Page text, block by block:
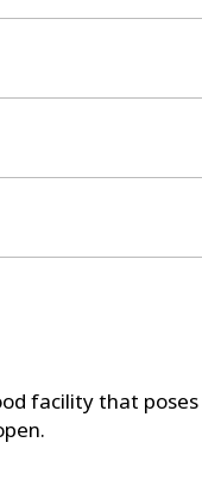
facility that poses